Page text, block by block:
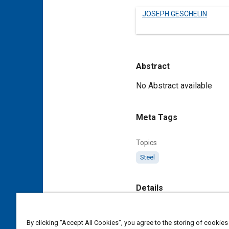
JOSEPH GESCHELIN
Abstract
Content
No Abstract available
Meta Tags
Topics
Steel
Details
https://doi.org/10.4271/
By clicking “Accept All Cookies”, you agree to the storing of